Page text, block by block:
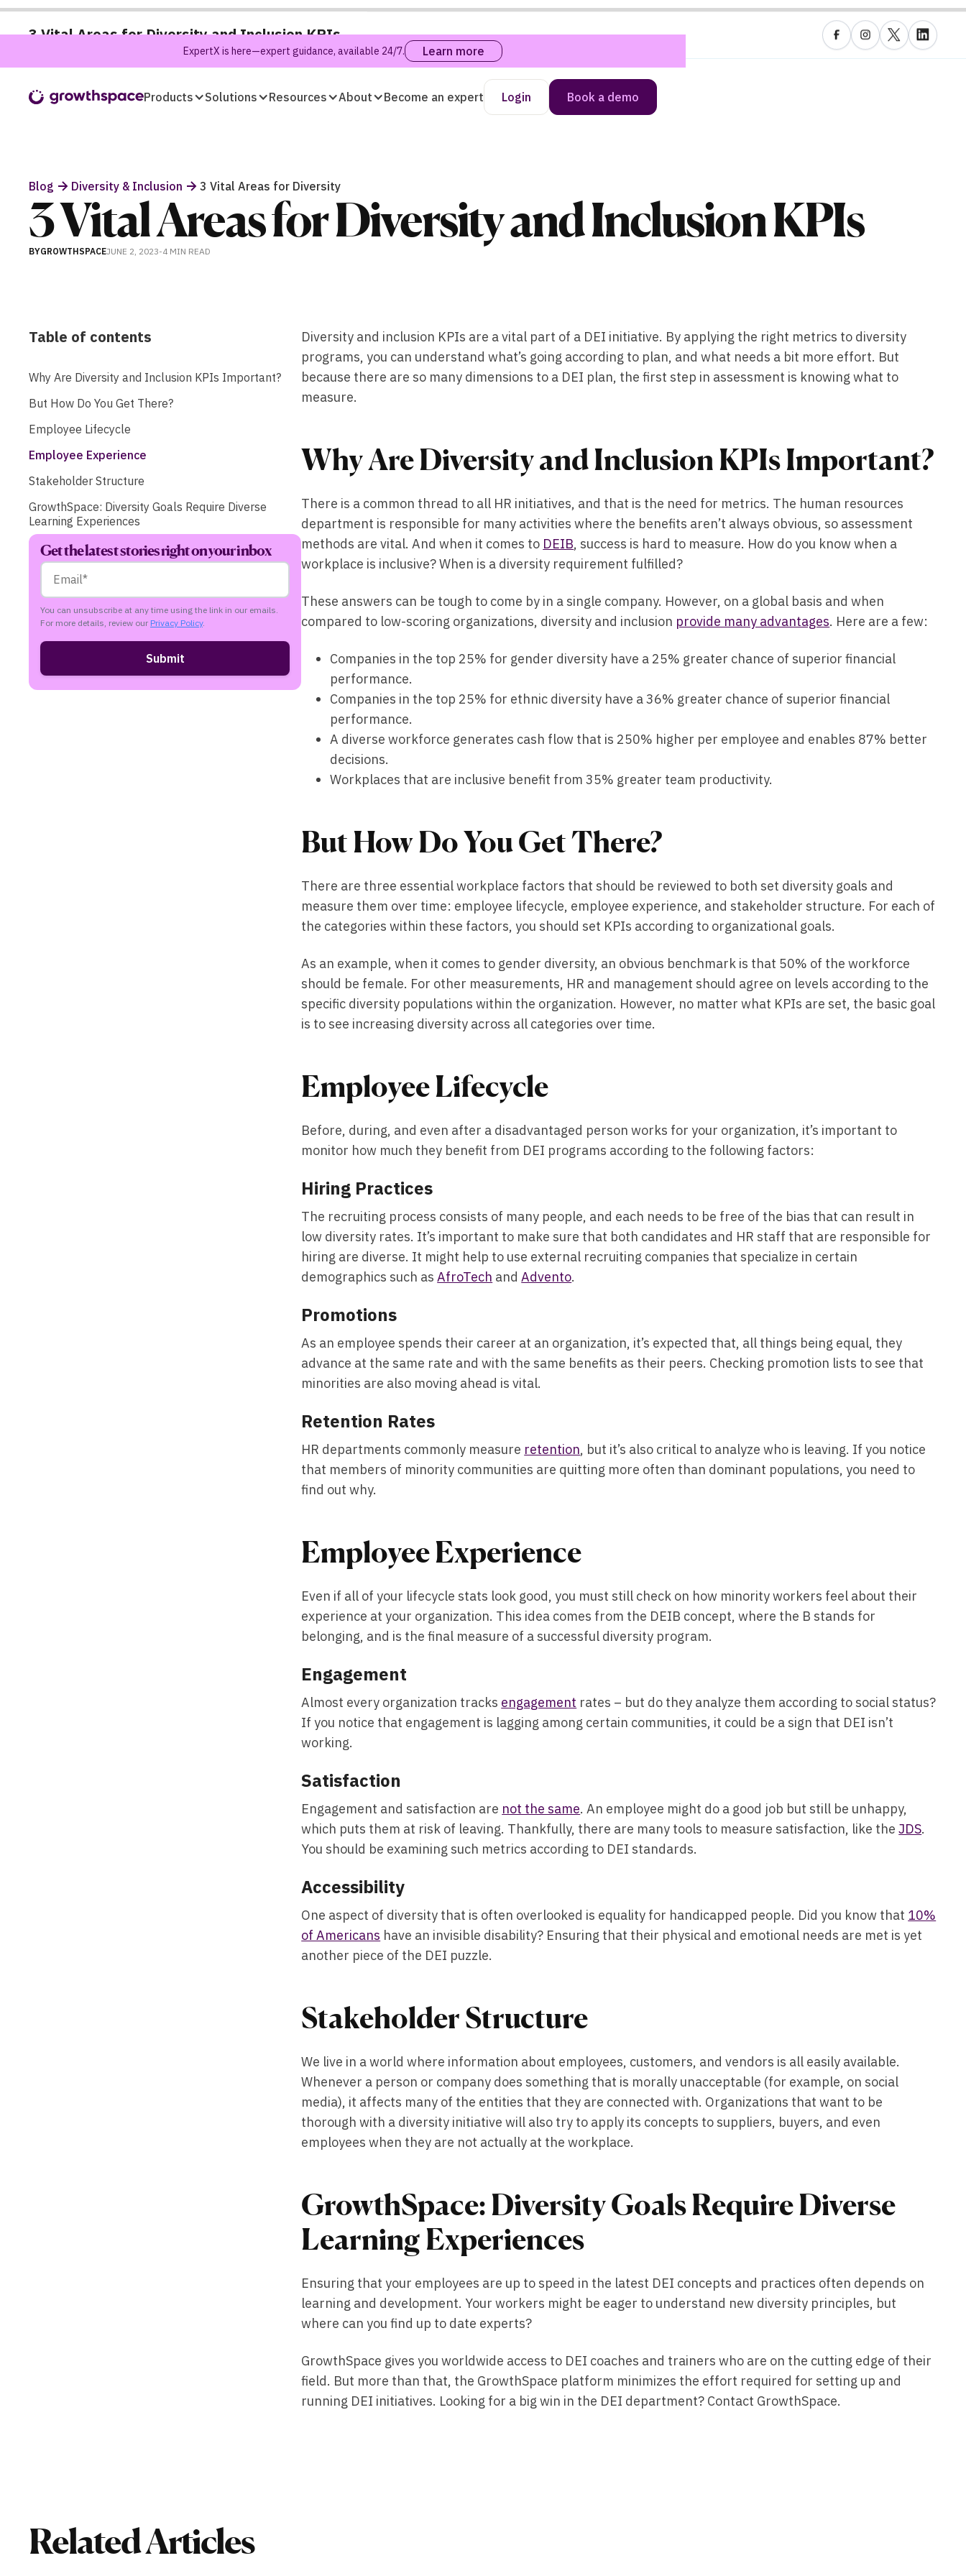
ExpertX is here—expert guidance, available 24/7. Learn more
Products Solutions Resources About Become an expert Login Book a demo
3 Vital Areas for Diversity and Inclusion KPIs
Blog Diversity & Inclusion 3 Vital Areas for Diversity
3 Vital Areas for Diversity and Inclusion KPIs
BYGROWTHSPACEJUNE 2, 2023-4 MIN READ
Table of contents
Why Are Diversity and Inclusion KPIs Important?
But How Do You Get There?
Employee Lifecycle
Employee Experience
Stakeholder Structure
GrowthSpace: Diversity Goals Require Diverse
Learning Experiences
Get the latest stories right on your inbox
You can unsubscribe at any time using the link in our emails.
For more details, review our Privacy Policy.
Diversity and inclusion KPIs are a vital part of a DEI initiative. By applying the right metrics to diversity
programs, you can understand what’s going according to plan, and what needs a bit more effort. But
because there are so many dimensions to a DEI plan, the first step in assessment is knowing what to
measure.
Why Are Diversity and Inclusion KPIs Important?
There is a common thread to all HR initiatives, and that is the need for metrics. The human resources
department is responsible for many activities where the benefits aren’t always obvious, so assessment
methods are vital. And when it comes to DEIB, success is hard to measure. How do you know when a
workplace is inclusive? When is a diversity requirement fulfilled?
These answers can be tough to come by in a single company. However, on a global basis and when
compared to low-scoring organizations, diversity and inclusion provide many advantages. Here are a few:
Companies in the top 25% for gender diversity have a 25% greater chance of superior financial
performance.
Companies in the top 25% for ethnic diversity have a 36% greater chance of superior financial
performance.
A diverse workforce generates cash flow that is 250% higher per employee and enables 87% better
decisions.
Workplaces that are inclusive benefit from 35% greater team productivity.
But How Do You Get There?
There are three essential workplace factors that should be reviewed to both set diversity goals and
measure them over time: employee lifecycle, employee experience, and stakeholder structure. For each of
the categories within these factors, you should set KPIs according to organizational goals.
As an example, when it comes to gender diversity, an obvious benchmark is that 50% of the workforce
should be female. For other measurements, HR and management should agree on levels according to the
specific diversity populations within the organization. However, no matter what KPIs are set, the basic goal
is to see increasing diversity across all categories over time.
Employee Lifecycle
Before, during, and even after a disadvantaged person works for your organization, it’s important to
monitor how much they benefit from DEI programs according to the following factors:
Hiring Practices
The recruiting process consists of many people, and each needs to be free of the bias that can result in
low diversity rates. It’s important to make sure that both candidates and HR staff that are responsible for
hiring are diverse. It might help to use external recruiting companies that specialize in certain
demographics such asAfroTech andAdvento.
Promotions
As an employee spends their career at an organization, it’s expected that, all things being equal, they
advance at the same rate and with the same benefits as their peers. Checking promotion lists to see that
minorities are also moving ahead is vital.
Retention Rates
HR departments commonly measure retention, but it’s also critical to analyze who is leaving. If you notice
that members of minority communities are quitting more often than dominant populations, you need to
find out why.
Employee Experience
Even if all of your lifecycle stats look good, you must still check on how minority workers feel about their
experience at your organization. This idea comes from the DEIB concept, where the B stands for
belonging, and is the final measure of a successful diversity program.
Engagement
Almost every organization tracks engagement rates – but do they analyze them according to social status?
If you notice that engagement is lagging among certain communities, it could be a sign that DEI isn’t
working.
Satisfaction
Engagement and satisfaction are not the same. An employee might do a good job but still be unhappy,
which puts them at risk of leaving. Thankfully, there are many tools to measure satisfaction, like theJDS.
You should be examining such metrics according to DEI standards.
Accessibility
One aspect of diversity that is often overlooked is equality for handicapped people. Did you know that 10%
of Americans have an invisible disability? Ensuring that their physical and emotional needs are met is yet
another piece of the DEI puzzle.
Stakeholder Structure
We live in a world where information about employees, customers, and vendors is all easily available.
Whenever a person or company does something that is morally unacceptable (for example, on social
media), it affects many of the entities that they are connected with. Organizations that want to be
thorough with a diversity initiative will also try to apply its concepts to suppliers, buyers, and even
employees when they are not actually at the workplace.
GrowthSpace: Diversity Goals Require Diverse
Learning Experiences
Ensuring that your employees are up to speed in the latest DEI concepts and practices often depends on
learning and development. Your workers might be eager to understand new diversity principles, but
where can you find up to date experts?
GrowthSpace gives you worldwide access to DEI coaches and trainers who are on the cutting edge of their
field. But more than that, the GrowthSpace platform minimizes the effort required for setting up and
running DEI initiatives. Looking for a big win in the DEI department? Contact GrowthSpace.
Related Articles